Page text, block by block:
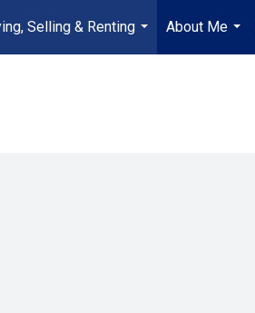
Selling & Renting
...
About Me
...